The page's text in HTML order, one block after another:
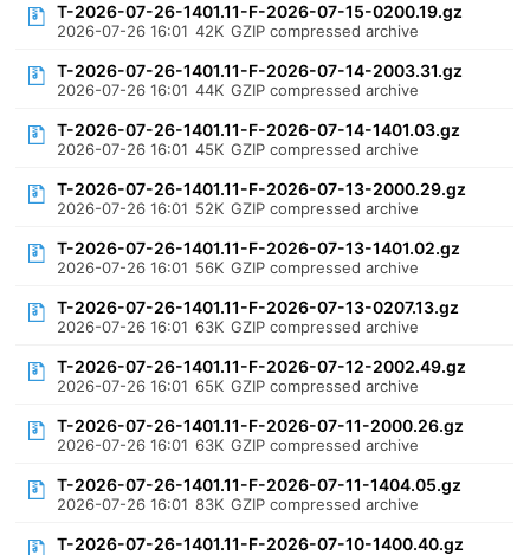
T-2026-07-26-1401.11-F-2026-07-15-0200.19.gz
2026-07-26 16:01 42K GZIP compressed archive
T-2026-07-26-1401.11-F-2026-07-14-2003.31.gz
2026-07-26 16:01 44K GZIP compressed archive
T-2026-07-26-1401.11-F-2026-07-14-1401.03.gz
2026-07-26 16:01 45K GZIP compressed archive
T-2026-07-26-1401.11-F-2026-07-13-2000.29.gz
2026-07-26 16:01 52K GZIP compressed archive
T-2026-07-26-1401.11-F-2026-07-13-1401.02.gz
2026-07-26 16:01 56K GZIP compressed archive
T-2026-07-26-1401.11-F-2026-07-13-0207.13.gz
2026-07-26 16:01 63K GZIP compressed archive
T-2026-07-26-1401.11-F-2026-07-12-2002.49.gz
2026-07-26 16:01 65K GZIP compressed archive
T-2026-07-26-1401.11-F-2026-07-11-2000.26.gz
2026-07-26 16:01 63K GZIP compressed archive
T-2026-07-26-1401.11-F-2026-07-11-1404.05.gz
2026-07-26 16:01 83K GZIP compressed archive
T-2026-07-26-1401.11-F-2026-07-10-1400.40.gz